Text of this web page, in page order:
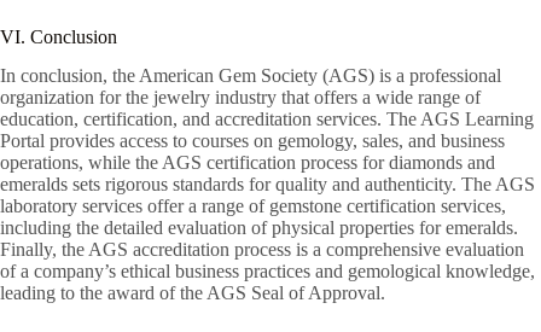
VI. Conclusion
In conclusion, the American Gem Society (AGS) is a professional
organization for the jewelry industry that offers a wide range of
education, certification, and accreditation services. The AGS Learning
Portal provides access to courses on gemology, sales, and business
operations, while the AGS certification process for diamonds and
emeralds sets rigorous standards for quality and authenticity. The AGS
laboratory services offer a range of gemstone certification services,
including the detailed evaluation of physical properties for emeralds.
Finally, the AGS accreditation process is a comprehensive evaluation
of a company’s ethical business practices and gemological knowledge,
leading to the award of the AGS Seal of Approval.